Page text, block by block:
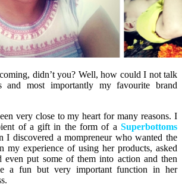
didn’t you? Well, how could I not talk
and most importantly my favourite brand
very close to my heart for many reasons. I
of a gift in the form of a Superbottoms
I discovered a mompreneur who wanted the
my experience of using her products, asked
even put some of them into action and then
a fun but very important function in her